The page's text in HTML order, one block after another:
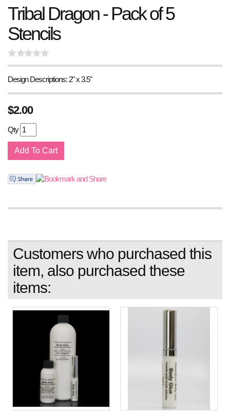
Tribal Dragon - Pack of 5
Stencils
Design Descriptions: 2" x 3.5"
$2.00
Qty
Customers who purchased this
item, also purchased these
items: